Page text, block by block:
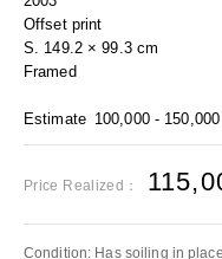
Offset print
S. 149.2 × 99.3 cm
Framed
Estimate 100,000 - 150,000
Price Realized：
Condition: Has soiling in